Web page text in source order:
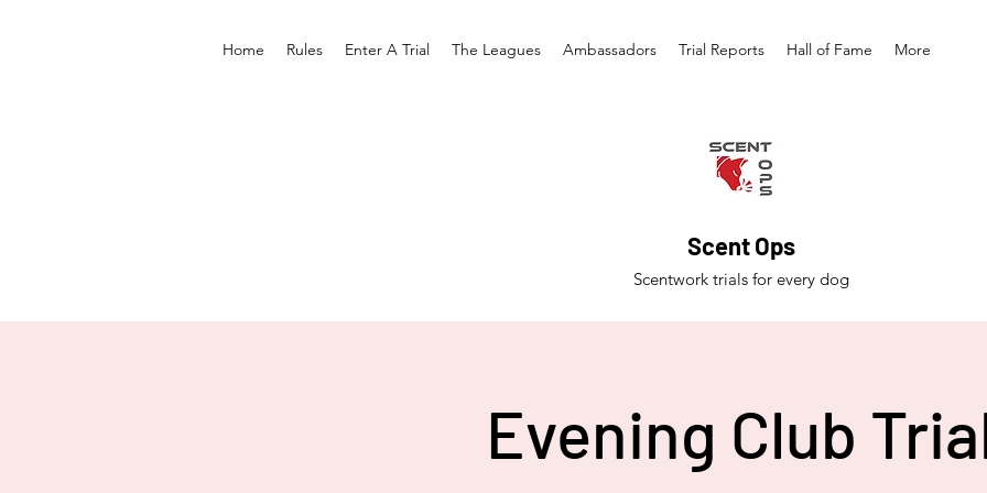
Home Rules Enter A Trial The Leagues Ambassadors Trial Reports Hall of Fame More
Scent Ops
Scentwork trials for every dog
Evening Club